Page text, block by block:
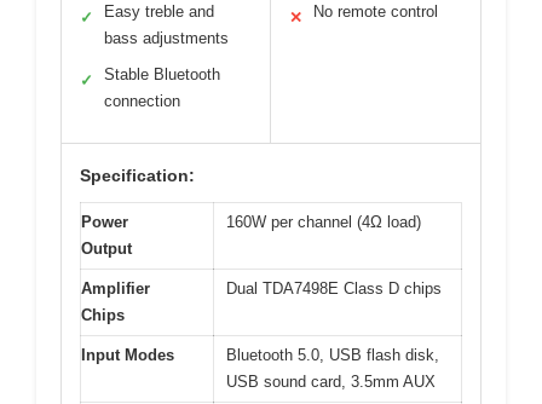
✓
Easy treble and
bass adjustments
✓
Stable Bluetooth
connection
✕ No remote control
Specification:
Power
Output
160W per channel (4Ω load)
Amplifier
Chips
Dual TDA7498E Class D chips
Input Modes
Bluetooth 5.0, USB flash disk,
USB sound card, 3.5mm AUX